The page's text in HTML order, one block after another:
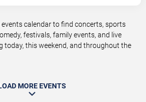
events calendar to find concerts, sports
festivals, family events, and live
today, this weekend, and throughout the
MORE EVENTS